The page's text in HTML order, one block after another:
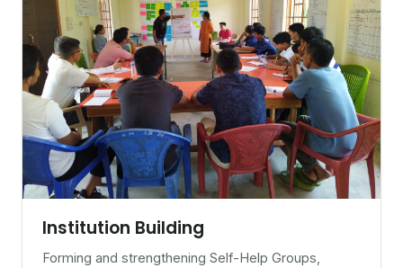
Institution Building
Forming and strengthening Self-Help Groups,